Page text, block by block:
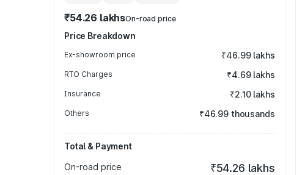
₹54.26 lakhsOn-road price
Price Breakdown
Ex-showroom price ₹46.99 lakhs
RTO Charges ₹4.69 lakhs
Insurance ₹2.10 lakhs
Others ₹46.99 thousands
Total & Payment
On-road price
₹54.26 lakhs